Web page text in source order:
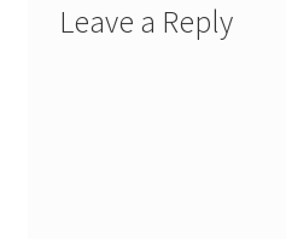
Leave a Reply